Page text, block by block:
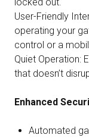
User-Friendly
operating your
control or a
Quiet Operation:
that doesn’t
Enhanced
Automated